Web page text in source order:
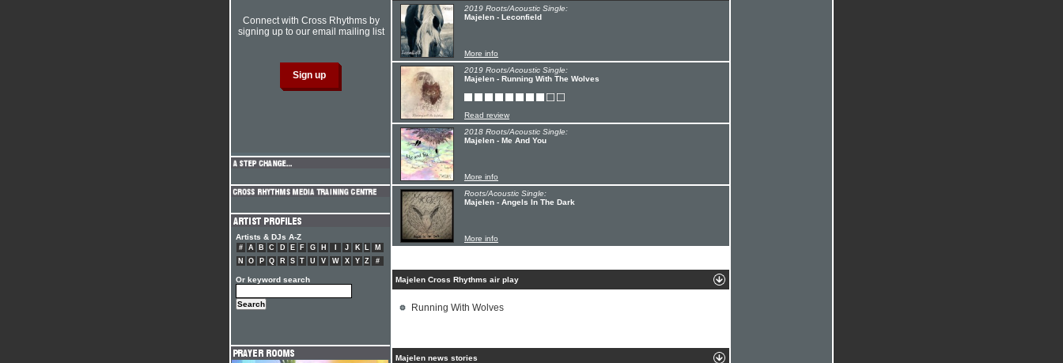
2019 Roots/Acoustic Single:
Majelen - Leconfield
More info
2019 Roots/Acoustic Single:
Majelen - Running With The Wolves
Read review
2018 Roots/Acoustic Single:
Majelen - Me And You
More info
Roots/Acoustic Single:
Majelen - Angels In The Dark
More info
Majelen Cross Rhythms air play
Running With Wolves
Majelen news stories
Connect with Cross Rhythms by
signing up to our email mailing list
Artists & DJs A-Z
# A B C D E F G H J K L
M
N
O P Q R S T U V W X Y Z #
Or keyword search